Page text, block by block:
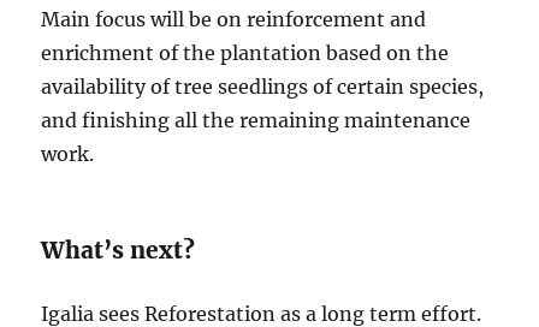
Main focus will be on reinforcement and
enrichment of the plantation based on the
availability of tree seedlings of certain species,
and finishing all the remaining maintenance
work.
What’s next?
Igalia sees Reforestation as a long term effort.